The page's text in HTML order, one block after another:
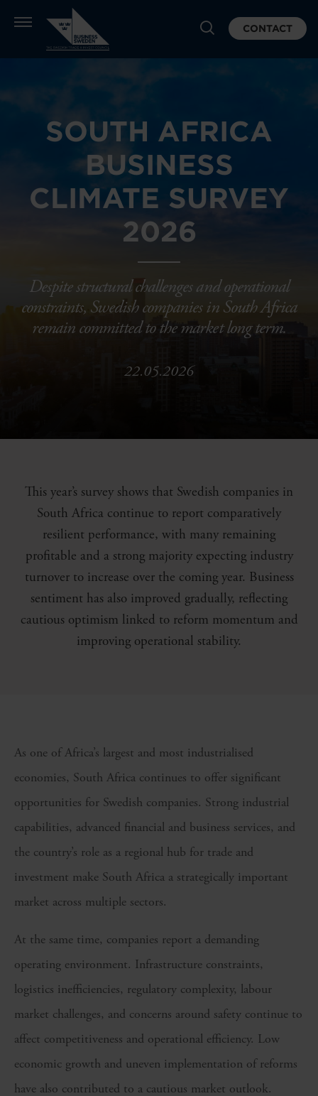
CONTACT
SOUTH AFRICA
BUSINESS
CLIMATE SURVEY
2026
Despite structural challenges and operational
constraints, Swedish companies in South Africa
remain committed to the market long term.
22.05.2026
This year’s survey shows that Swedish companies in
South Africa continue to report comparatively
resilient performance, with many remaining
profitable and a strong majority expecting industry
turnover to increase over the coming year. Business
sentiment has also improved gradually, reflecting
cautious optimism linked to reform momentum and
improving operational stability.
As one of Africa’s largest and most industrialised
economies, South Africa continues to offer significant
opportunities for Swedish companies. Strong industrial
capabilities, advanced financial and business services, and
the country’s role as a regional hub for trade and
investment make South Africa a strategically important
market across multiple sectors.
At the same time, companies report a demanding
operating environment. Infrastructure constraints,
logistics inefficiencies, regulatory complexity, labour
market challenges, and concerns around safety continue to
affect competitiveness and operational efficiency. Low
economic growth and uneven implementation of reforms
have also contributed to a cautious market outlook.